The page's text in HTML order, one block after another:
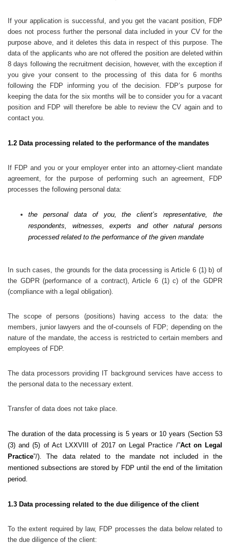
If your application is successful, and you get the vacant position, FDP
does not process further the personal data included in your CV for the
purpose above, and it deletes this data in respect of this purpose. The
data of the applicants who are not offered the position are deleted within
8 days following the recruitment decision, however, with the exception if
you give your consent to the processing of this data for 6 months
following the FDP informing you of the decision. FDP’s purpose for
keeping the data for the six months will be to consider you for a vacant
position and FDP will therefore be able to review the CV again and to
contact you.
1.2 Data processing related to the performance of the mandates
If FDP and you or your employer enter into an attorney-client mandate
agreement, for the purpose of performing such an agreement, FDP
processes the following personal data:
the personal data of you, the client’s representative, the
respondents, witnesses, experts and other natural persons
processed related to the performance of the given mandate
In such cases, the grounds for the data processing is Article 6 (1) b) of
the GDPR (performance of a contract), Article 6 (1) c) of the GDPR
(compliance with a legal obligation).
The scope of persons (positions) having access to the data: the
members, junior lawyers and the of-counsels of FDP; depending on the
nature of the mandate, the access is restricted to certain members and
employees of FDP.
The data processors providing IT background services have access to
the personal data to the necessary extent.
Transfer of data does not take place.
The duration of the data processing is 5 years or 10 years (Section 53
(3) and (5) of Act LXXVIII of 2017 on Legal Practice /”Act on Legal
Practice”/). The data related to the mandate not included in the
mentioned subsections are stored by FDP until the end of the limitation
period.
1.3 Data processing related to the due diligence of the client
To the extent required by law, FDP processes the data below related to
the due diligence of the client: